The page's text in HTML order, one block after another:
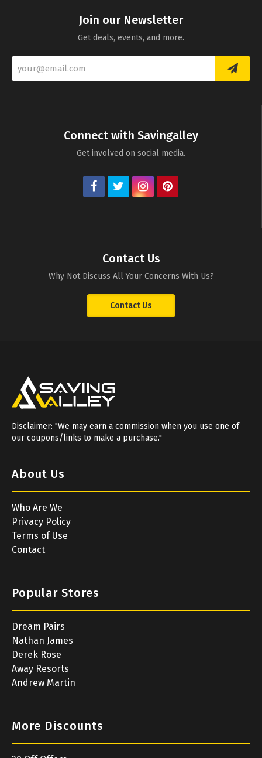
Truprint
Join our Newsletter
Get deals, events, and more.
Connect with Savingalley
Get involved on social media.
Contact Us
Why Not Discuss All Your Concerns With Us?
Contact Us
Disclaimer: "We may earn a commission when you use one of
our coupons/links to make a purchase."
About Us
Who Are We
Privacy Policy
Terms of Use
Contact
Popular Stores
Dream Pairs
Nathan James
Derek Rose
Away Resorts
Andrew Martin
More Discounts